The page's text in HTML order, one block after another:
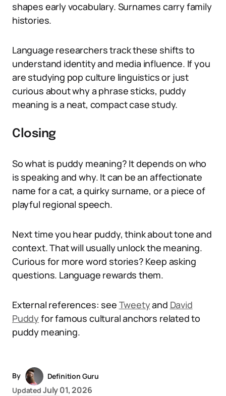
shapes early vocabulary. Surnames carry family
histories.
Language researchers track these shifts to
understand identity and media influence. If you
are studying pop culture linguistics or just
curious about why a phrase sticks, puddy
meaning is a neat, compact case study.
Closing
So what is puddy meaning? It depends on who
is speaking and why. It can be an affectionate
name for a cat, a quirky surname, or a piece of
playful regional speech.
Next time you hear puddy, think about tone and
context. That will usually unlock the meaning.
Curious for more word stories? Keep asking
questions. Language rewards them.
External references: see Tweetyand David
Puddyfor famous cultural anchors related to
puddy meaning.
By
Definition Guru
Updated July 01, 2026